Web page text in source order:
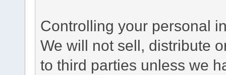
Controlling your personal
We will not sell, distribute
to third parties unless we